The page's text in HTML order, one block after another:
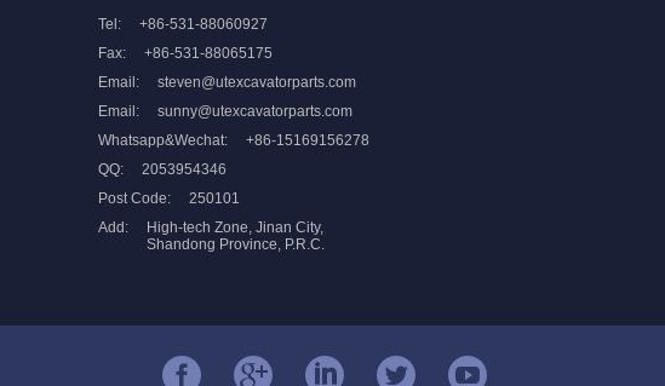
Tel:
+86-531-88060927
Fax:
+86-531-88065175
Email:
steven@utexcavatorparts.com
Email:
sunny@utexcavatorparts.com
Whatsapp&Wechat:
+86-15169156278
QQ:
2053954346
Post Code:
250101
Add:
High-tech Zone, Jinan City,
Shandong Province, P.R.C.